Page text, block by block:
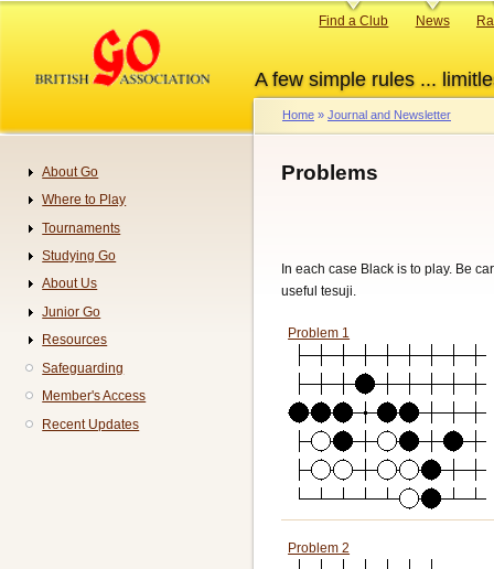
content
A few simple rules ...
Primary
Find a Club News
Breadcrumb
Home Journal and Newsletter
Problems
In each case Black is to play. Be
useful tesuji.
Problem 1
Problem 2
Navigation
About Go
Where to Play
Tournaments
Studying Go
About Us
Junior Go
Resources
Safeguarding
Member's Access
Recent Updates